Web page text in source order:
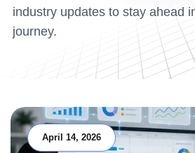
industry updates to stay ahead
journey.
April 14, 2026